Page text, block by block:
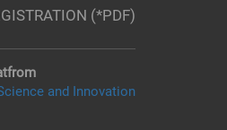
(*PDF)
and Innovation